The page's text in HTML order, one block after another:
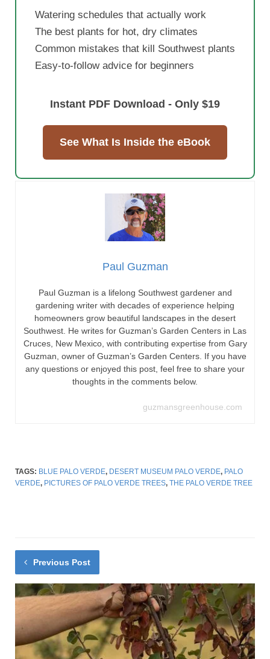
Watering schedules that actually work
The best plants for hot, dry climates
Common mistakes that kill Southwest plants
Easy-to-follow advice for beginners
Instant PDF Download - Only $19
See What Is Inside the eBook
Paul Guzman
Paul Guzman is a lifelong Southwest gardener and
gardening writer with decades of experience helping
homeowners grow beautiful landscapes in the desert
Southwest. He writes for Guzman’s Garden Centers in Las
Cruces, New Mexico, with contributing expertise from Gary
Guzman, owner of Guzman’s Garden Centers. If you have
any questions or enjoyed this post, feel free to share your
thoughts in the comments below.
guzmansgreenhouse.com
TAGS: BLUE PALO VERDE, DESERT MUSEUM PALO VERDE, PALO
VERDE, PICTURES OF PALO VERDE TREES, THE PALO VERDE TREE
Previous Post